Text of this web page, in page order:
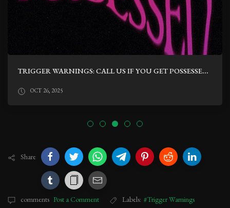
TRIGGER WARNINGS: CALL US IF YOU GET POSSESSED BY CHRIS BURTON
OCT 26, 2025
Share
comments Post a Comment Labels: #Trigger Warnings